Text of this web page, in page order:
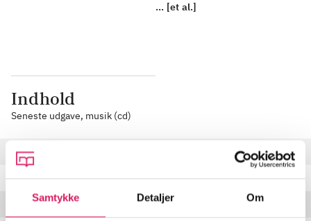
Samtykke Detaljer Om
... [et al.]
Indhold
Seneste udgave, musik (cd)
Do You Believe 3:27 min
Come to Me 5:29 min